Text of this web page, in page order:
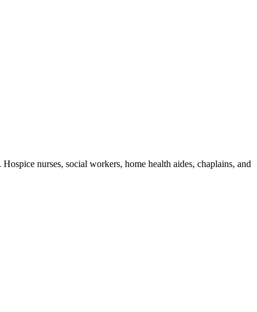
nurses, social workers, home health aides, chaplains, and